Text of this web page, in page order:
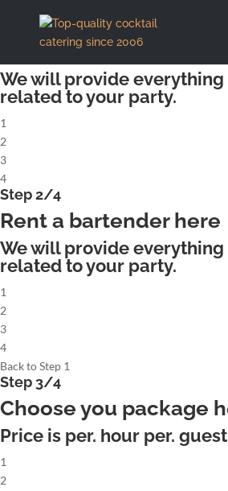
Step 1/4
Rent a complete
We will provide
related to your party.
1
2
3
4
Step 2/4
Rent a bartender here
We will provide
related to your party.
1
2
3
4
Back to Step 1
Step 3/4
Choose you package
Price is per. hour per. guest
1
2